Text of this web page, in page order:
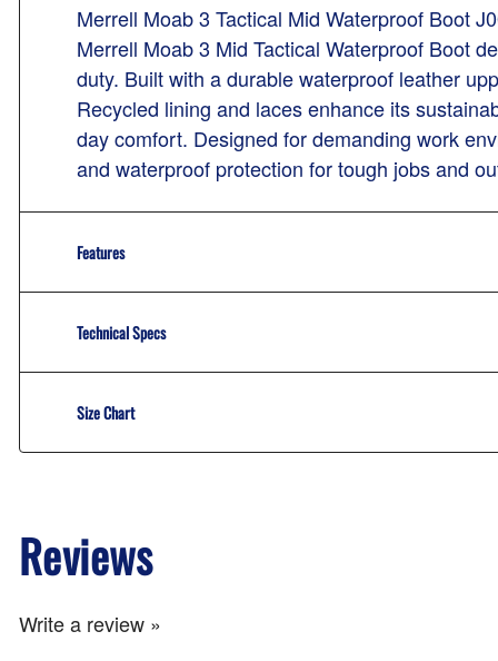
Merrell Moab 3 Tactical Mid Waterproof Boot
Merrell Moab 3 Mid Tactical Waterproof Boot
duty. Built with a durable waterproof leather
Recycled lining and laces enhance its
day comfort. Designed for demanding work
and waterproof protection for tough jobs and
Features
Technical Specs
Size Chart
Reviews
Write a review »